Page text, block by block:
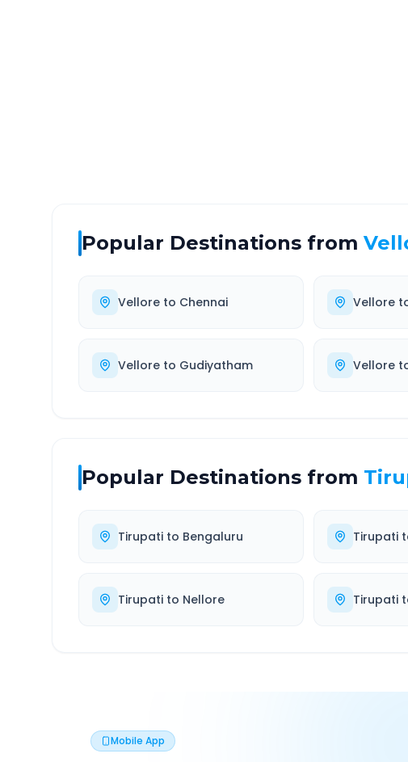
Popular Destinations from
Vellore to Chennai Vellore
Vellore to Gudiyatham Vellore
Popular Destinations from
Tirupati to Bengaluru Tirupati
Tirupati to Nellore Tirupati
Mobile App